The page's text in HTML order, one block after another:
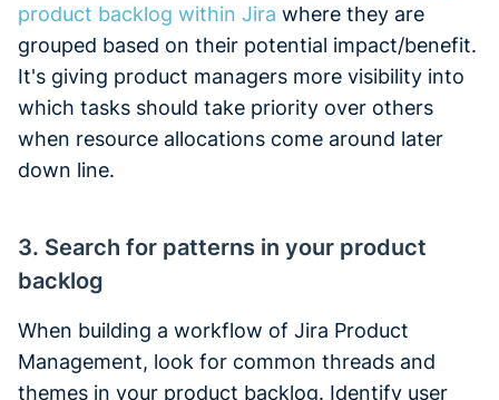
product backlog within Jira where they are
grouped based on their potential impact/benefit.
It's giving product managers more visibility into
which tasks should take priority over others
when resource allocations come around later
down line.
3. Search for patterns in your product
backlog
When building a workflow of Jira Product
Management, look for common threads and
themes in your product backlog. Identify user